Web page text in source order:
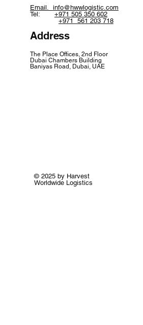
Email. info@hwwlogistic.com
Tel: +971 505 350 602
+971 561 203 718
The Place Offices, 2nd Floor
Dubai Chambers Building
Baniyas Road, Dubai, UAE
Address
© 2025 by Harvest
Worldwide Logistics